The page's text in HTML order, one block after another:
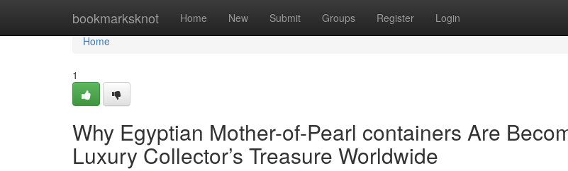
bookmarksknot Home New Submit Groups Register Login
Home
Home
1
Why Egyptian Mother-of-Pearl containers Are
Luxury Collector’s Treasure Worldwide